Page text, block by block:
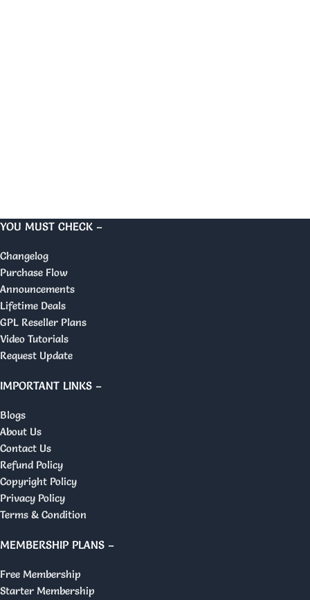
YOU MUST CHECK –
Changelog
Purchase Flow
Announcements
Lifetime Deals
GPL Reseller Plans
Video Tutorials
Request Update
IMPORTANT LINKS –
Blogs
About Us
Contact Us
Refund Policy
Copyright Policy
Privacy Policy
Terms & Condition
MEMBERSHIP PLANS –
Free Membership
Starter Membership